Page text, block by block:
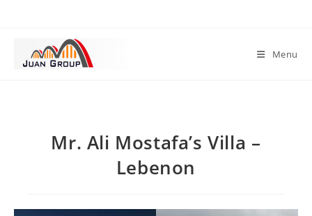
Menu
Mr. Ali Mostafa’s Villa –
Lebenon